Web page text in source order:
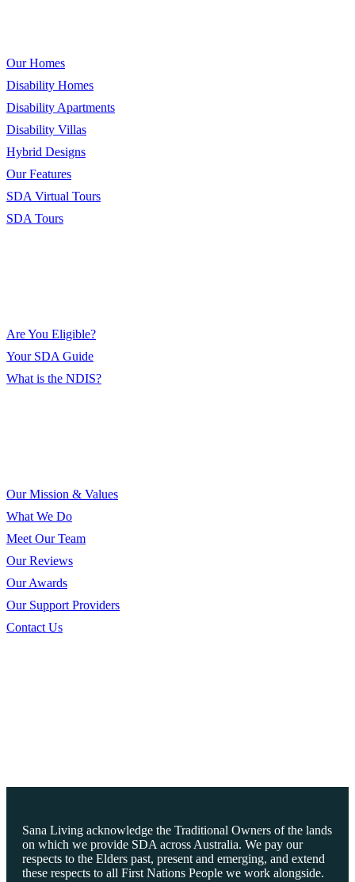
Our Homes
Disability Homes
Disability Apartments
Disability Villas
Hybrid Designs
Our Features
SDA Virtual Tours
SDA Tours
Are You Eligible?
Your SDA Guide
What is the NDIS?
Our Mission & Values
What We Do
Meet Our Team
Our Reviews
Our Awards
Our Support Providers
Contact Us
Sana Living acknowledge the Traditional Owners of the lands
on which we provide SDA across Australia. We pay our
respects to the Elders past, present and emerging, and extend
these respects to all First Nations People we work alongside.